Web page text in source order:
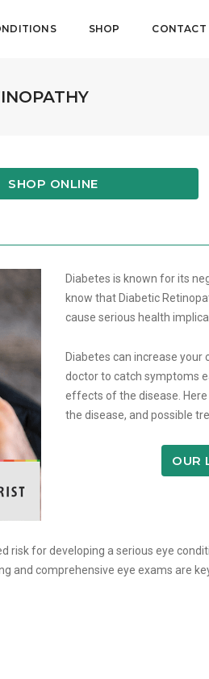
SHOP CONTACT
SHOP ONLINE
Diabetes is known for its
know that Diabetic
cause serious health
Diabetes can increase your
doctor to catch symptoms
effects of the disease.
the disease, and possible
OUR
risk for developing a serious eye
and comprehensive eye exams are